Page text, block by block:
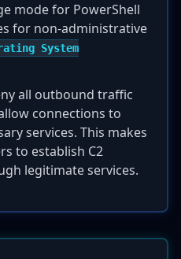
mode for PowerShell
for non-administrative
System
all outbound traffic
connections to
services. This makes
to establish C2
legitimate services.